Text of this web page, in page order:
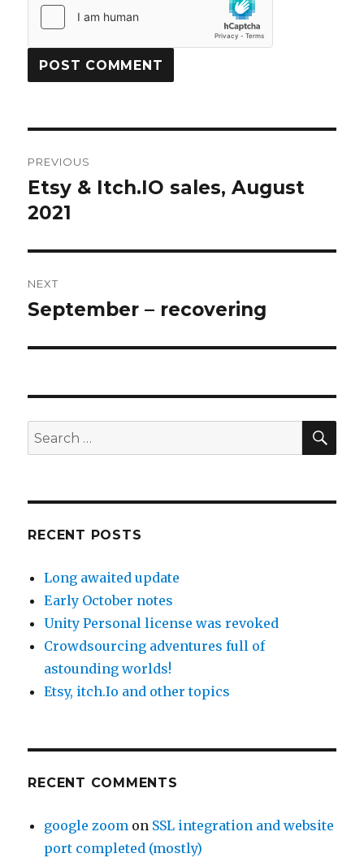
navigation
PREVIOUS
Previous
post:
Etsy & Itch.IO sales, August
2021
NEXT
Next
September – recovering
Search
for:
RECENT POSTS
Long awaited update
Early October notes
Unity Personal license was revoked
Crowdsourcing adventures full of
astounding worlds!
Etsy, itch.Io and other topics
RECENT COMMENTS
google zoom on SSL integration and website
port completed (mostly)